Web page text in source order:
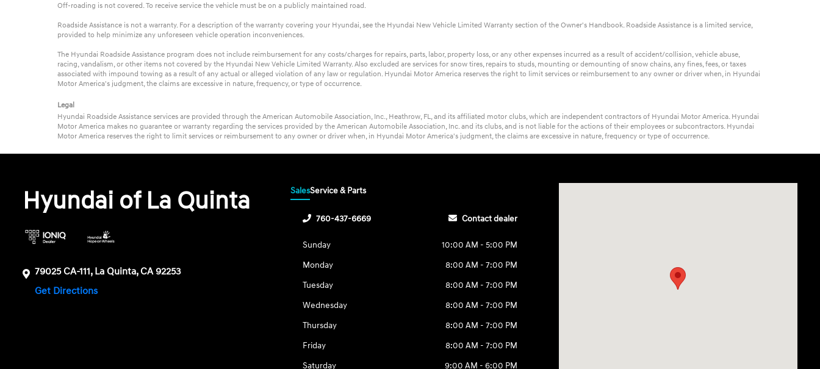
Off-roading is not covered. To receive service the vehicle must be on a publicly maintained road.
Roadside Assistance is not a warranty. For a description of the warranty covering your Hyundai, see the Hyundai New Vehicle Limited Warranty section of the Owner's Handbook. Roadside Assistance is a limited service,
provided to help minimize any unforeseen vehicle operation inconveniences.
The Hyundai Roadside Assistance program does not include reimbursement for any costs/charges for repairs, parts, labor, property loss, or any other expenses incurred as a result of accident/collision, vehicle abuse,
racing, vandalism, or other items not covered by the Hyundai New Vehicle Limited Warranty. Also excluded are services for snow tires, repairs to studs, mounting or demounting of snow chains, any fines, fees, or taxes
associated with impound towing as a result of any actual or alleged violation of any law or regulation. Hyundai Motor America reserves the right to limit services or reimbursement to any owner or driver when, in Hyundai
Motor America's judgment, the claims are excessive in nature, frequency, or type of occurrence.
Legal
Hyundai Roadside Assistance services are provided through the American Automobile Association, Inc., Heathrow, FL, and its affiliated motor clubs, which are independent contractors of Hyundai Motor America. Hyundai
Motor America makes no guarantee or warranty regarding the services provided by the American Automobile Association, Inc. and its clubs, and is not liable for the actions of their employees or subcontractors. Hyundai
Motor America reserves the right to limit services or reimbursement to any owner or driver when, in Hyundai Motor America's judgment, the claims are excessive in nature, frequency or type of occurrence.
Hyundai of La Quinta
79025 CA-111, La Quinta, CA 92253
Get Directions
SalesService & Parts
760-437-6669 Contact dealer
Sunday
10:00 AM - 5:00 PM
Monday
8:00 AM - 7:00 PM
Tuesday
8:00 AM - 7:00 PM
Wednesday
8:00 AM - 7:00 PM
Thursday
8:00 AM - 7:00 PM
Friday
8:00 AM - 7:00 PM
Saturday
9:00 AM - 6:00 PM